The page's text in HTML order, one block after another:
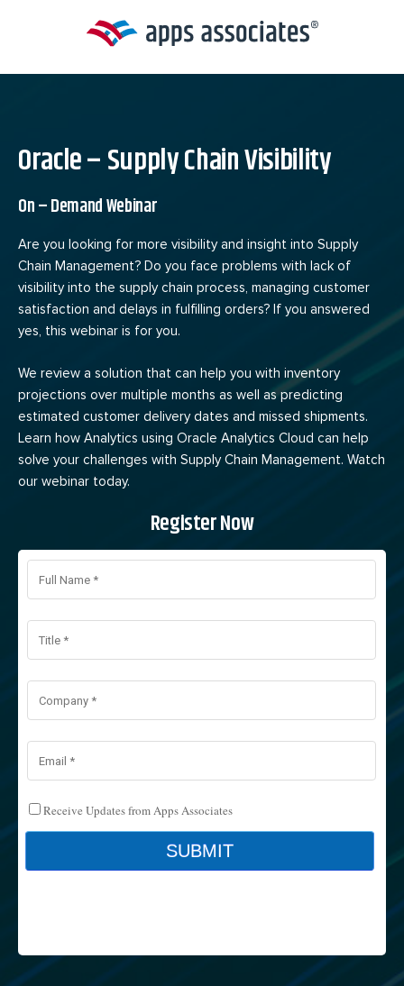
Oracle – Supply Chain Visibility
On – Demand Webinar
Are you looking for more visibility and insight into Supply
Chain Management? Do you face problems with lack of
visibility into the supply chain process, managing customer
satisfaction and delays in fulfilling orders? If you answered
yes, this webinar is for you.
We review a solution that can help you with inventory
projections over multiple months as well as predicting
estimated customer delivery dates and missed shipments.
Learn how Analytics using Oracle Analytics Cloud can help
solve your challenges with Supply Chain Management. Watch
our webinar today.
Register Now